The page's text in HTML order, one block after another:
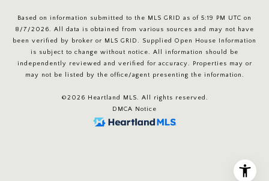
Based on information submitted to the MLS GRID as of 5:19 PM UTC on
8/7/2026. All data is obtained from various sources and may not have
been verified by broker or MLS GRID. Supplied Open House Information
is subject to change without notice. All information should be
independently reviewed and verified for accuracy. Properties may or
may not be listed by the office/agent presenting the information.
©2026 Heartland MLS. All rights reserved.
DMCA Notice